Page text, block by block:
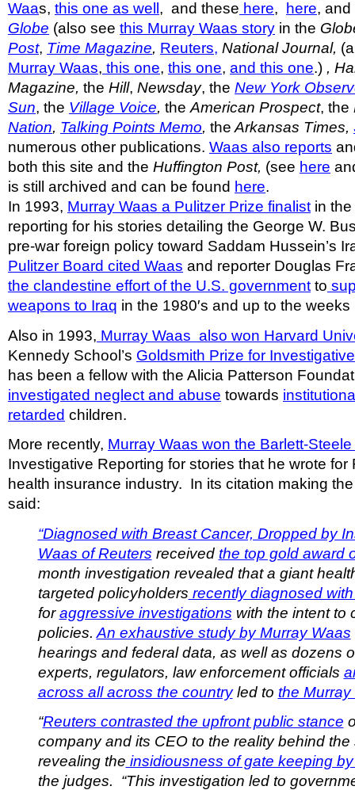
Waas, this one as well , and these here, here,
Globe (also see this Murray Waas story in the
Post, Time Magazine, Reuters, National Journal,
Murray Waas, this one, this one, and this one.) ,
Magazine, the Hill, Newsday, the New York
Sun, the Village Voice, the American Prospect, the
Nation, Talking Points Memo, the Arkansas Times,
numerous other publications. Waas also reports
both this site and the Huffington Post, (see here
is still archived and can be found here.
In 1993, Murray Waas a Pulitzer Prize finalist in
reporting for his stories detailing the George W.
pre-war foreign policy toward Saddam Hussein’s
Pulitzer Board cited Waas and reporter Douglas
the clandestine effort of the U.S. government to
weapons to Iraq in the 1980′s and up to the weeks
Also in 1993, Murray Waas also won Harvard
Kennedy School’s Goldsmith Prize for
has been a fellow with the Alicia Patterson
investigated neglect and abuse towards
retarded children.
More recently, Murray Waas won the Barlett-
Investigative Reporting for stories that he wrote for
health insurance industry. In its citation making
said:
“Diagnosed with Breast Cancer, Dropped by
Waas of Reuters received the top gold award
month investigation revealed that a giant
targeted policyholders recently diagnosed
foraggressive investigations with the intent to
policies. An exhaustive study by Murray Waas
hearings and federal data, as well as dozens
experts, regulators, law enforcement officials
across all across the countryled to the Murray
“Reuters contrasted the upfront public stance
company and its CEO to the reality behind the
revealing the insidiousness of gate keeping
the judges. “This investigation led to